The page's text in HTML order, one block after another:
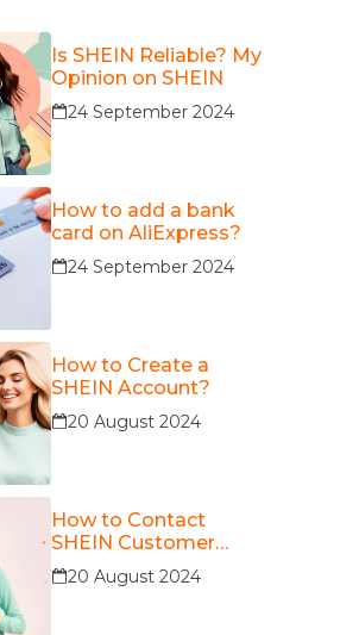
Is SHEIN Reliable? My
Opinion on SHEIN
24 September 2024
How to add a bank
card on AliExpress?
24 September 2024
How to Create a
SHEIN Account?
20 August 2024
How to Contact
SHEIN Customer
Service?
20 August 2024